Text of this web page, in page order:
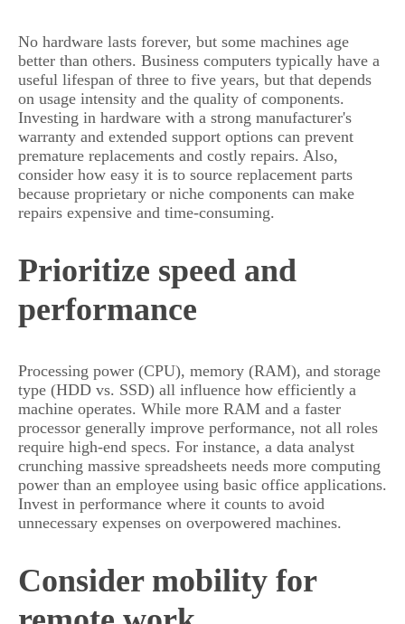
No hardware lasts forever, but some machines age
better than others. Business computers typically have a
useful lifespan of three to five years, but that depends
on usage intensity and the quality of components.
Investing in hardware with a strong manufacturer's
warranty and extended support options can prevent
premature replacements and costly repairs. Also,
consider how easy it is to source replacement parts
because proprietary or niche components can make
repairs expensive and time-consuming.
Prioritize speed and
performance
Processing power (CPU), memory (RAM), and storage
type (HDD vs. SSD) all influence how efficiently a
machine operates. While more RAM and a faster
processor generally improve performance, not all roles
require high-end specs. For instance, a data analyst
crunching massive spreadsheets needs more computing
power than an employee using basic office applications.
Invest in performance where it counts to avoid
unnecessary expenses on overpowered machines.
Consider mobility for